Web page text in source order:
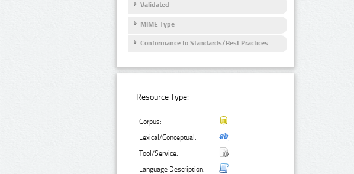
Validated
MIME Type
Conformance to Standards/Best Practices
Resource Type:
Corpus:
Lexical/Conceptual:
Tool/Service:
Language Description: